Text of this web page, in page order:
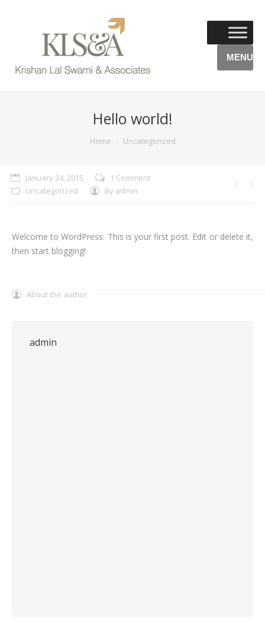
MENU
Hello world!
Home Uncategorized
January 24, 2015
1 Comment
Uncategorized
By admin
Welcome to WordPress. This is your first post. Edit or delete it,
then start blogging!
About the author
admin